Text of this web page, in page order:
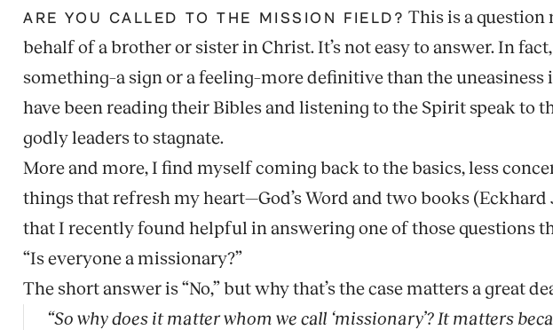
ARE YOU CALLED TO THE MISSION FIELD? This is a
behalf of a brother or sister in Christ. It’s not easy to answer. In
something–a sign or a feeling–more definitive than the
have been reading their Bibles and listening to the Spirit speak to
godly leaders to stagnate.
More and more, I find myself coming back to the basics, less
things that refresh my heart—God’s Word and two books (Eckhard
that I recently found helpful in answering one of those questions
“Is everyone a missionary?”
The short answer is “No,” but why that’s the case matters a great
“So why does it matter whom we call ‘missionary’? It matters